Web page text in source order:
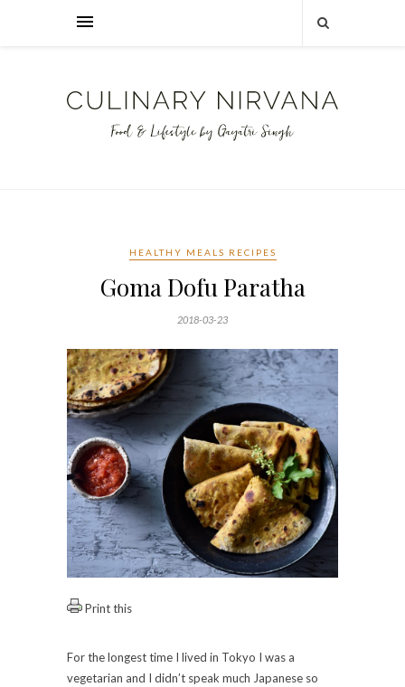
HEALTHY MEALS RECIPES
Goma Dofu Paratha
2018-03-23
Print this
For the longest time I lived in Tokyo I was a
vegetarian and I didn’t speak much Japanese so